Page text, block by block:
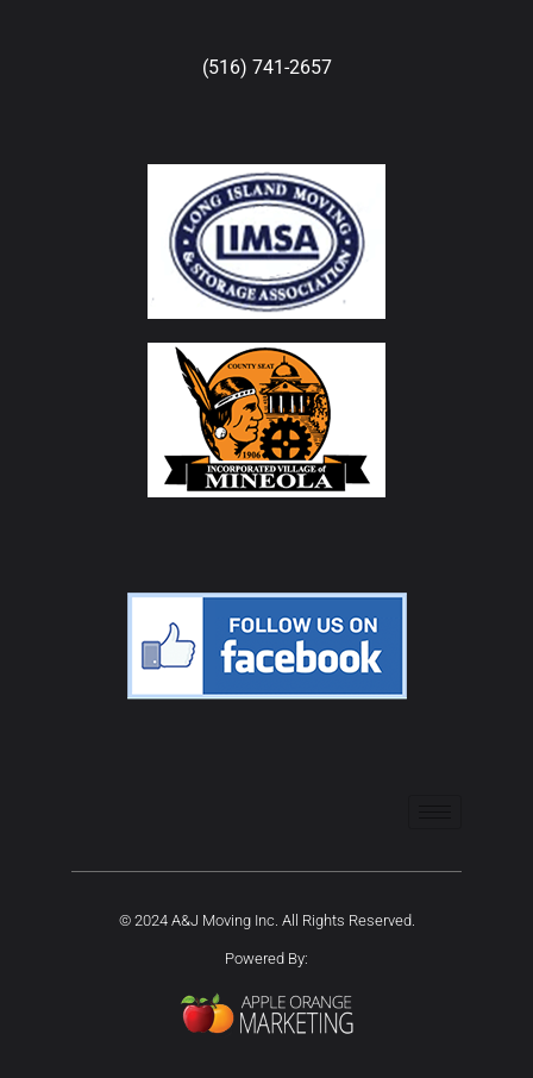
(516) 741-2657
© 2024 A&J Moving Inc. All Rights Reserved.
Powered By: